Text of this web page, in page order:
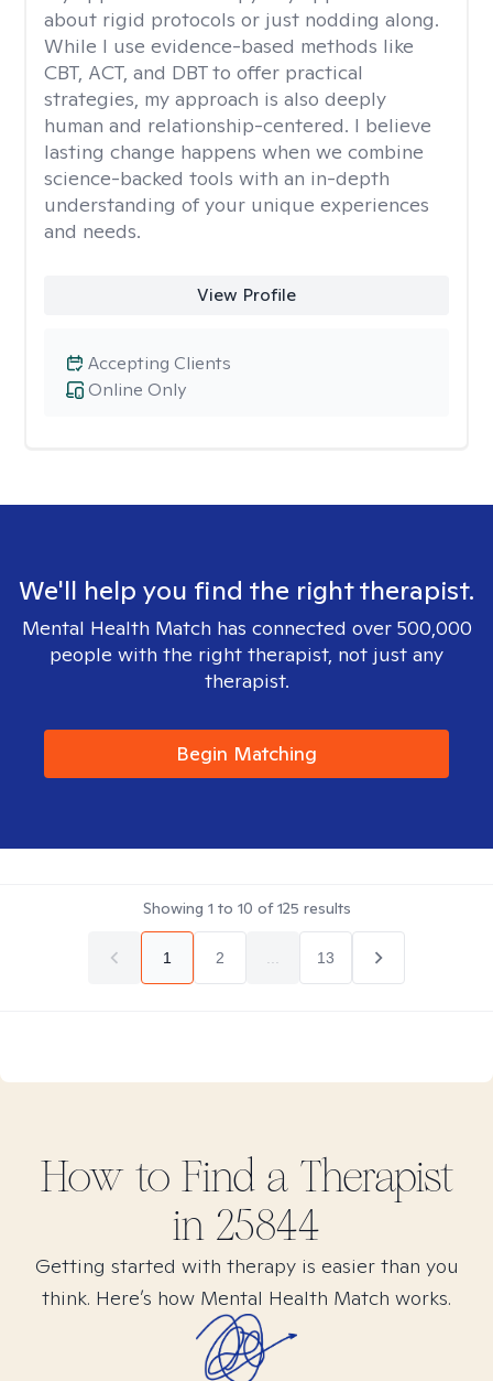
about rigid protocols or just nodding along.
While I use evidence-based methods like
CBT, ACT, and DBT to offer practical
strategies, my approach is also deeply
human and relationship-centered. I believe
lasting change happens when we combine
science-backed tools with an in-depth
understanding of your unique experiences
and needs.
View Profile
Online Only
Accepting Clients
We'll help you find the right therapist.
Mental Health Match has connected over 500,000
people with the right therapist, not just any
therapist.
Begin Matching
Showing 1 to 10 of125 results
1 2 13
How to Find a Therapist
in 25844
Getting started with therapy is easier than you
think. Here’s how Mental Health Match works.